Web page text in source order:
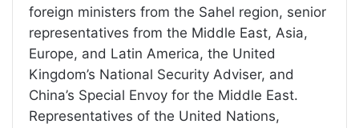
foreign ministers from the Sahel region, senior
representatives from the Middle East, Asia,
Europe, and Latin America, the United
Kingdom’s National Security Adviser, and
China’s Special Envoy for the Middle East.
Representatives of the United Nations,